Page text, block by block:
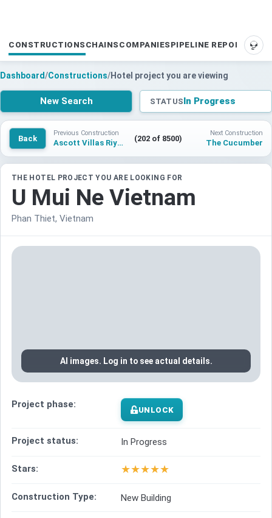
CONSTRUCTIONS CHAINS COMPANIES PIPELINE REPORTS
Dashboard/Constructions/Hotel project you are viewing
New Search STATUSIn Progress
Back
Previous Construction
Ascott Villas Riyadh (202 of 8500)
Next Construction
The Cucumber
THE HOTEL PROJECT YOU ARE LOOKING FOR
U Mui Ne Vietnam
Phan Thiet, Vietnam
AI images. Log in to see actual details.
Project phase: UNLOCK
Project status: In Progress
Stars: ★★★★★
Construction Type: New Building